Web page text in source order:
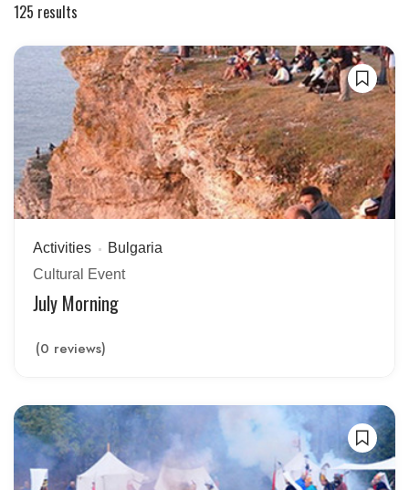
125 results
Activities
Bulgaria
Cultural Event
July Morning
(0 reviews)